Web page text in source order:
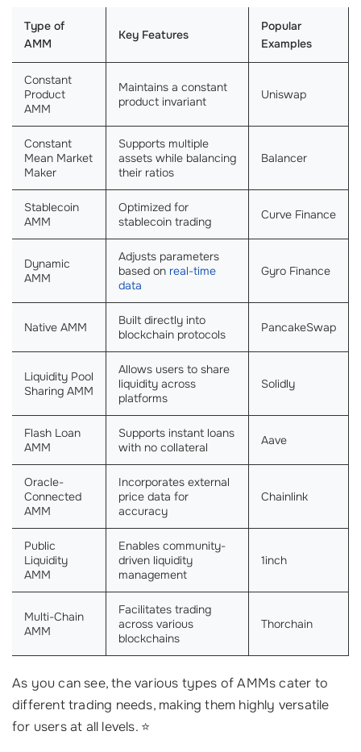
Type of
AMM
Key Features
Popular
Examples
Constant
Product
AMM
Maintains a constant
product invariant
Uniswap
Constant
Mean Market
Maker
Supports multiple
assets while balancing
their ratios
Balancer
Stablecoin
AMM
Optimized for
stablecoin trading
Curve Finance
Dynamic
AMM
Adjusts parameters
based on real-time
data
Gyro Finance
Native AMM
Built directly into
blockchain protocols
PancakeSwap
Liquidity Pool
Sharing AMM
Allows users to share
liquidity across
platforms
Solidly
Flash Loan
AMM
Supports instant loans
with no collateral
Aave
Oracle-
Connected
AMM
Incorporates external
price data for
accuracy
Chainlink
Public
Liquidity
AMM
Enables community-
driven liquidity
management
1inch
Multi-Chain
AMM
Facilitates trading
across various
blockchains
Thorchain
As you can see, the various types of AMMs cater to
different trading needs, making them highly versatile
for users at all levels. ⭐